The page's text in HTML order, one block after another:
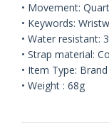
• Movement:
• Keywords:
• Water resistant:
• Strap material:
• Item Type:
• Weight : 68g